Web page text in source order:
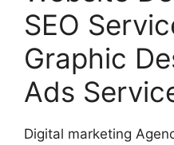
SEO
Graphic
Ads
Digital marketing